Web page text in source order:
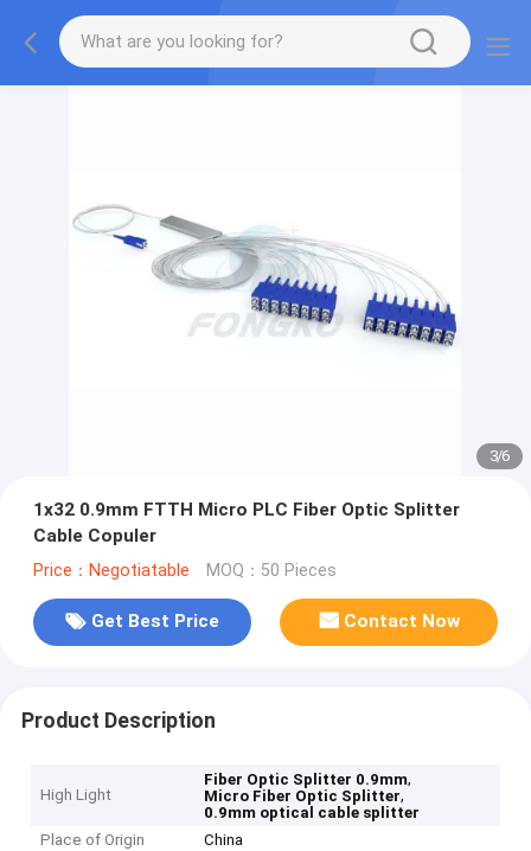
3/6
1x32 0.9mm FTTH Micro PLC Fiber Optic Splitter
Cable Copuler
Price：Negotiatable MOQ：50 Pieces
Get Best Price Contact Now
Product Description
High Light
Fiber Optic Splitter 0.9mm,
Micro Fiber Optic Splitter,
0.9mm optical cable splitter
Place of Origin
China